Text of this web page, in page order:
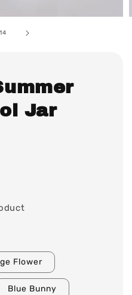
14
Jar
Flower
Blue Bunny